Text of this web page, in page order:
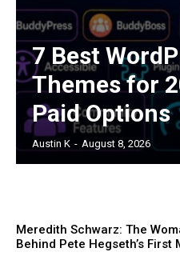
7 Best
Themes for
Paid Options
Austin K - August 8, 2026
Meredith Schwarz: The
Behind Pete Hegseth’s First